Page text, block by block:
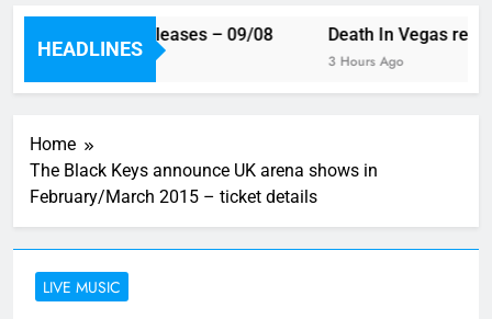
HEADLINES
week’s single releases – 09/08
Ago
Death In Vegas
3 Hours Ago
Home
The Black Keys announce UK arena shows in
February/March 2015 – ticket details
LIVE MUSIC